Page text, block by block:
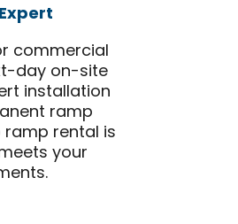
commercial
day on-site
installation
ramp
rental is
your